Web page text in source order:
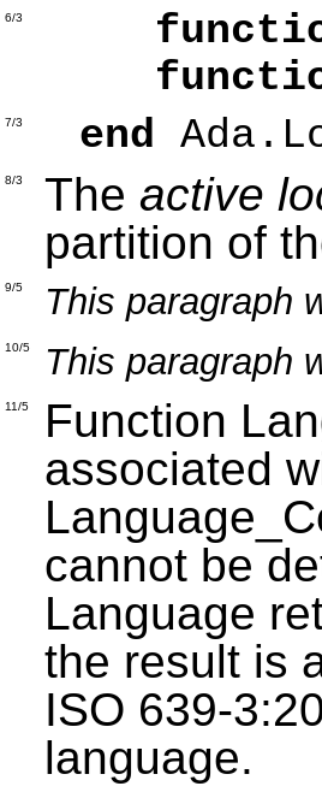
6/3
7/3 end
8/3 The active
partition of
9/5 This paragraph
10/5 This paragraph
11/5
Function
associated
cannot be
Language
the result is
ISO 639-
language.